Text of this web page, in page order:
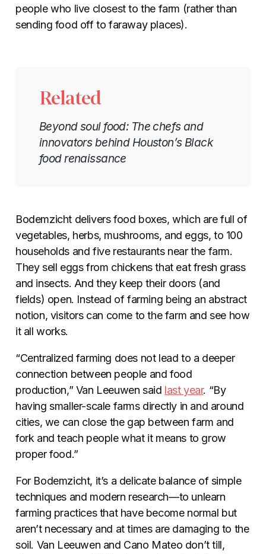
people who live closest to the farm (rather than
sending food off to faraway places).
Related
Beyond soul food: The chefs and
innovators behind Houston’s Black
food renaissance
Bodemzicht delivers food boxes, which are full of
vegetables, herbs, mushrooms, and eggs, to 100
households and five restaurants near the farm.
They sell eggs from chickens that eat fresh grass
and insects. And they keep their doors (and
fields) open. Instead of farming being an abstract
notion, visitors can come to the farm and see how
it all works.
“Centralized farming does not lead to a deeper
connection between people and food
production,” Van Leeuwen said last year. “By
having smaller-scale farms directly in and around
cities, we can close the gap between farm and
fork and teach people what it means to grow
proper food.”
For Bodemzicht, it’s a delicate balance of simple
techniques and modern research—to unlearn
farming practices that have become normal but
aren’t necessary and at times are damaging to the
soil. Van Leeuwen and Cano Mateo don’t till,